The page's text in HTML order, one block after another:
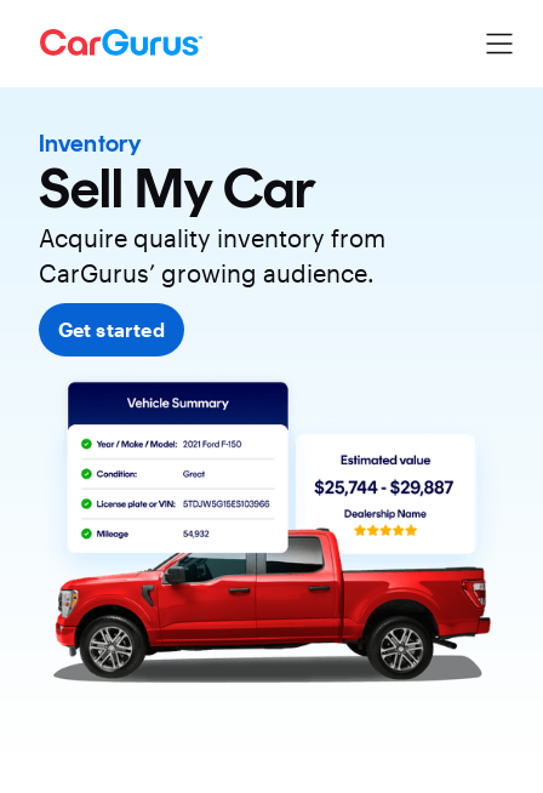
Inventory
Sell My Car
Acquire quality inventory from
CarGurus’ growing audience.
Get started